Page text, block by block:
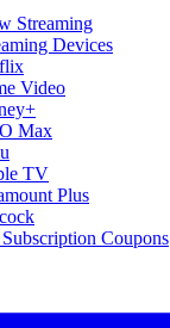
Streaming
Devices
Video
Max
TV
Plus
Coupons